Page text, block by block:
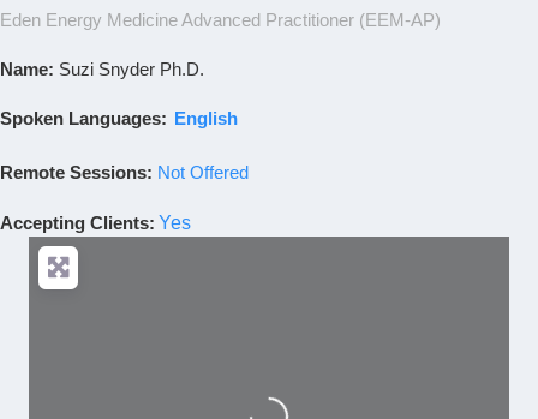
Eden Energy Medicine Advanced Practitioner (EEM-AP)
Name: Suzi Snyder Ph.D.
Spoken Languages: English
Remote Sessions: Not Offered
Accepting Clients: Yes
Loading...